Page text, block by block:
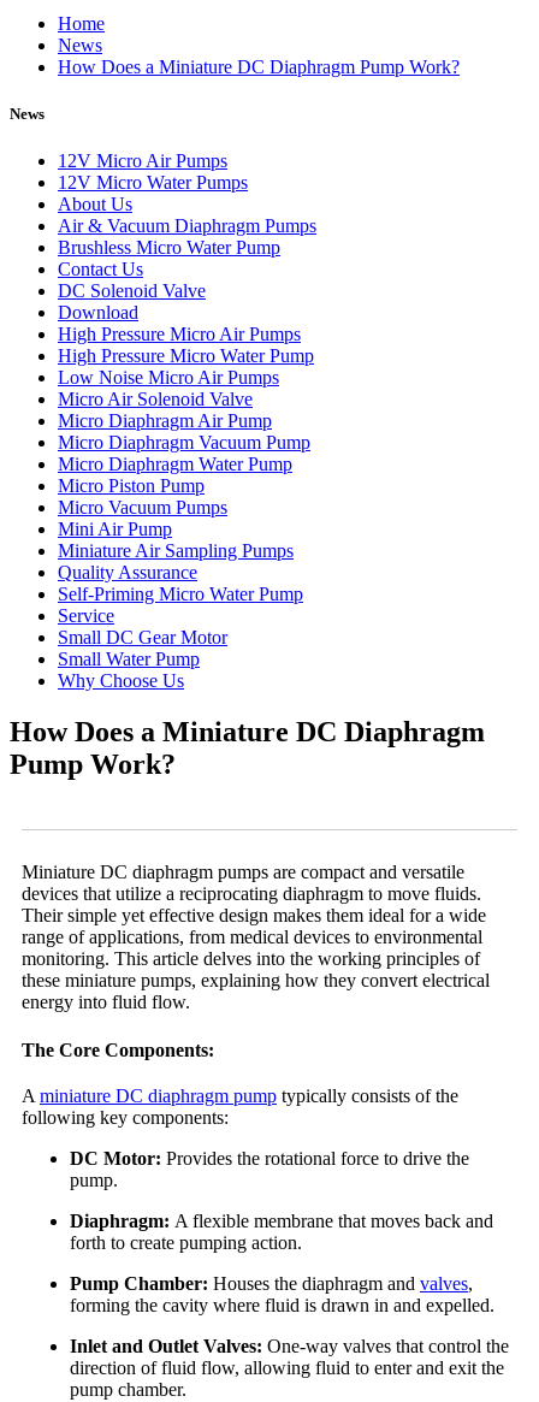
Home
News
How Does a Miniature DC Diaphragm Pump Work?
News
12V Micro Air Pumps
12V Micro Water Pumps
About Us
Air & Vacuum Diaphragm Pumps
Brushless Micro Water Pump
Contact Us
DC Solenoid Valve
Download
High Pressure Micro Air Pumps
High Pressure Micro Water Pump
Low Noise Micro Air Pumps
Micro Air Solenoid Valve
Micro Diaphragm Air Pump
Micro Diaphragm Vacuum Pump
Micro Diaphragm Water Pump
Micro Piston Pump
Micro Vacuum Pumps
Mini Air Pump
Miniature Air Sampling Pumps
Quality Assurance
Self-Priming Micro Water Pump
Service
Small DC Gear Motor
Small Water Pump
Why Choose Us
How Does a Miniature DC Diaphragm
Pump Work?
Miniature DC diaphragm pumps are compact and versatile
devices that utilize a reciprocating diaphragm to move fluids.
Their simple yet effective design makes them ideal for a wide
range of applications, from medical devices to environmental
monitoring. This article delves into the working principles of
these miniature pumps, explaining how they convert electrical
energy into fluid flow.
The Core Components:
A miniature DC diaphragm pump typically consists of the
following key components:
DC Motor: Provides the rotational force to drive the
pump.
Diaphragm: A flexible membrane that moves back and
forth to create pumping action.
Pump Chamber: Houses the diaphragm and valves,
forming the cavity where fluid is drawn in and expelled.
Inlet and Outlet Valves: One-way valves that control the
direction of fluid flow, allowing fluid to enter and exit the
pump chamber.